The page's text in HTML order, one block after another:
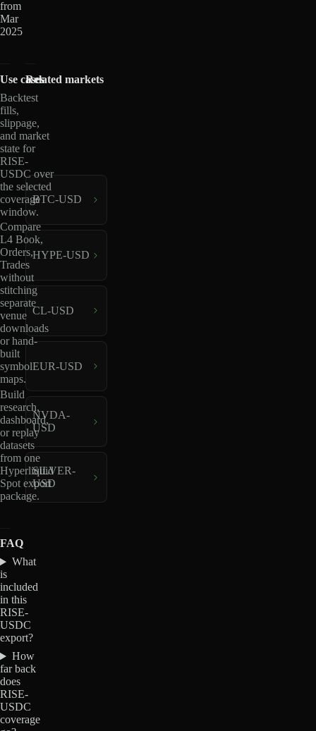
from
Mar
2025
Use cases
Backtest
fills,
slippage,
and market
state for
RISE-
USDC over
the selected
coverage
window.
Compare
L4 Book,
Orders,
Trades
without
stitching
separate
venue
downloads
or hand-
built
symbol
maps.
Build
research,
dashboard,
or replay
datasets
from one
Hyperliquid
Spot export
package.
Related markets
BTC-USD
HYPE-USD
CL-USD
EUR-USD
NVDA-
USD
SILVER-
USD
FAQ
What
is
included
in this
RISE-
USDC
export?
How
far back
does
RISE-
USDC
coverage